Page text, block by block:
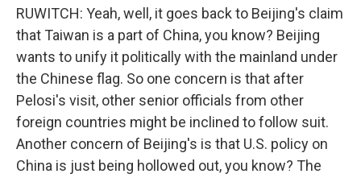
RUWITCH: Yeah, well, it goes back to Beijing's claim
that Taiwan is a part of China, you know? Beijing
wants to unify it politically with the mainland under
the Chinese flag. So one concern is that after
Pelosi's visit, other senior officials from other
foreign countries might be inclined to follow suit.
Another concern of Beijing's is that U.S. policy on
China is just being hollowed out, you know? The